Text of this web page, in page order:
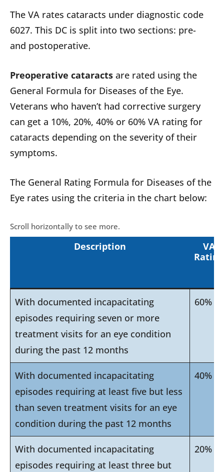
The VA rates cataracts under diagnostic code
6027. This DC is split into two sections: pre-
and postoperative.
Preoperative cataracts are rated using the
General Formula for Diseases of the Eye.
Veterans who haven’t had corrective surgery
can get a 10%, 20%, 40% or 60% VA rating for
cataracts depending on the severity of their
symptoms.
The General Rating Formula for Diseases of the
Eye rates using the criteria in the chart below:
Description
VA
Rating
With documented incapacitating
episodes requiring seven or more
treatment visits for an eye condition
during the past 12 months
60%
With documented incapacitating
episodes requiring at least five but less
than seven treatment visits for an eye
condition during the past 12 months
40%
With documented incapacitating
episodes requiring at least three but
20%